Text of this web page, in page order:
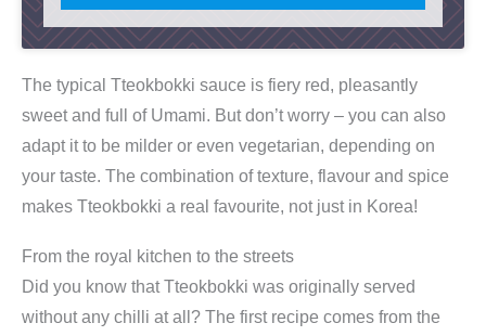
o
b
o
k
k
i
The typical Tteokbokki sauce is fiery red, pleasantly
sweet and full of Umami. But don’t worry – you can also
adapt it to be milder or even vegetarian, depending on
your taste. The combination of texture, flavour and spice
makes Tteokbokki a real favourite, not just in Korea!
From the royal kitchen to the streets
Did you know that Tteokbokki was originally served
without any chilli at all? The first recipe comes from the